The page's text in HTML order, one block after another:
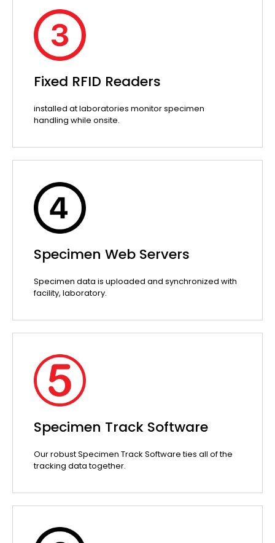
Fixed RFID Readers
installed at laboratories monitor specimen
handling while onsite.
Specimen Web Servers
Specimen data is uploaded and synchronized with
facility, laboratory.
Specimen Track Software
Our robust Specimen Track Software ties all of the
tracking data together.